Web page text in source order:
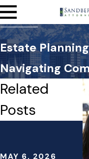
Estate
Navigating
Related
Posts
MAY 6, 2026